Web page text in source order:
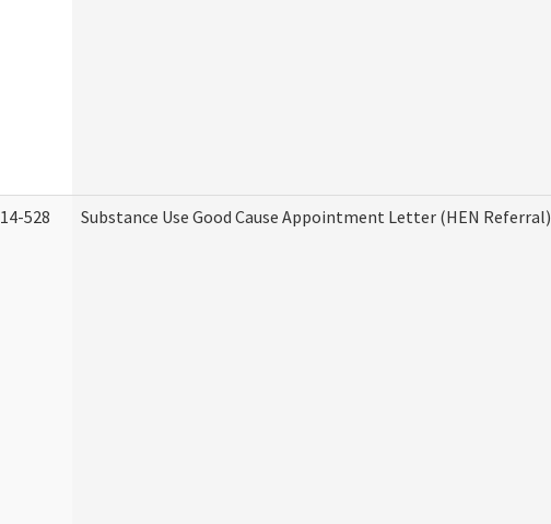
14-528 Substance Use Good Cause Appointment Letter (HEN Referral)